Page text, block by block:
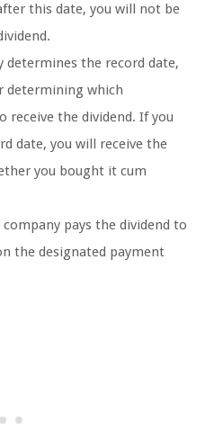
this date, you will not be
determines the record date,
determining which
receive the dividend. If you
date, you will receive the
you bought it cum
pays the dividend to
the designated payment